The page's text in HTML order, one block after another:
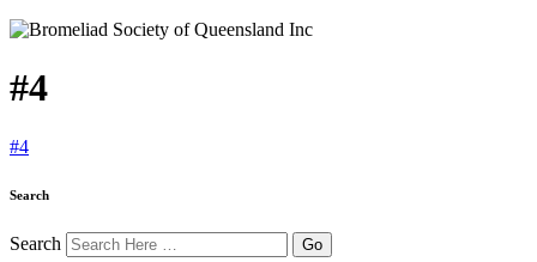
#4
#4
Search
Search